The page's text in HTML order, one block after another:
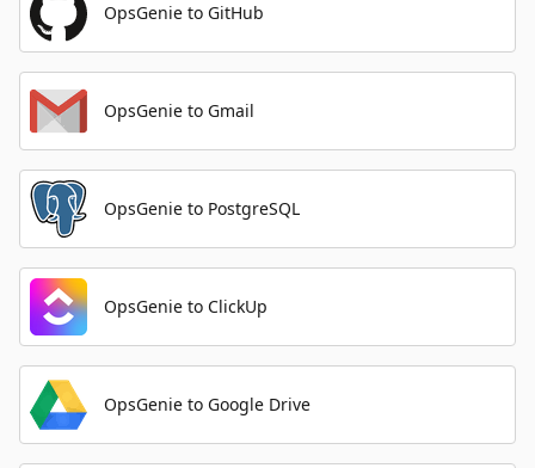
OpsGenie to GitHub
OpsGenie to Gmail
OpsGenie to PostgreSQL
OpsGenie to ClickUp
OpsGenie to Google Drive